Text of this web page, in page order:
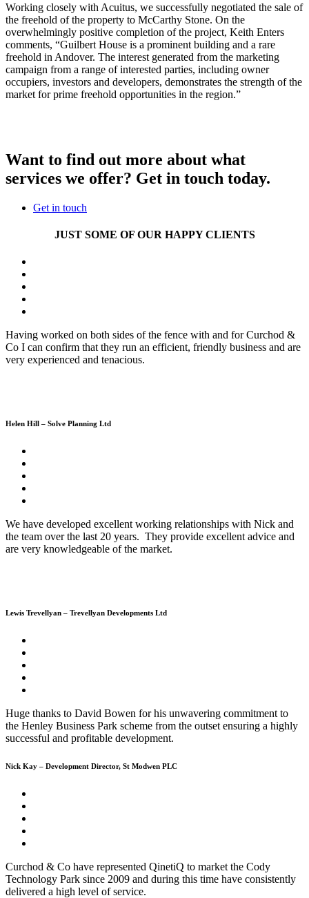
Working closely with Acuitus, we successfully negotiated the sale of
the freehold of the property to McCarthy Stone. On the
overwhelmingly positive completion of the project, Keith Enters
comments, “Guilbert House is a prominent building and a rare
freehold in Andover. The interest generated from the marketing
campaign from a range of interested parties, including owner
occupiers, investors and developers, demonstrates the strength of the
market for prime freehold opportunities in the region.”
Want to find out more about what
services we offer? Get in touch today.
Get in touch
JUST SOME OF OUR HAPPY CLIENTS
Having worked on both sides of the fence with and for Curchod &
Co I can confirm that they run an efficient, friendly business and are
very experienced and tenacious.
Helen Hill – Solve Planning Ltd
We have developed excellent working relationships with Nick and
the team over the last 20 years. They provide excellent advice and
are very knowledgeable of the market.
Lewis Trevellyan – Trevellyan Developments Ltd
Huge thanks to David Bowen for his unwavering commitment to
the Henley Business Park scheme from the outset ensuring a highly
successful and profitable development.
Nick Kay – Development Director, St Modwen PLC
Curchod & Co have represented QinetiQ to market the Cody
Technology Park since 2009 and during this time have consistently
delivered a high level of service.